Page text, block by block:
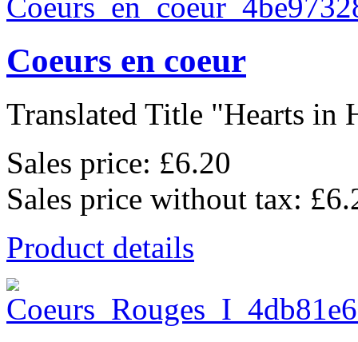
Coeurs en coeur
Translated Title "Hearts in
Sales price: £6.20
Sales price without tax:
Product details